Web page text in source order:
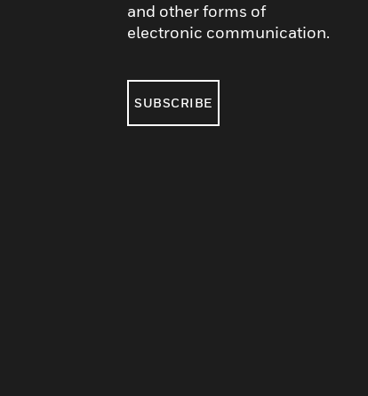
and other forms of
electronic communication.
SUBSCRIBE